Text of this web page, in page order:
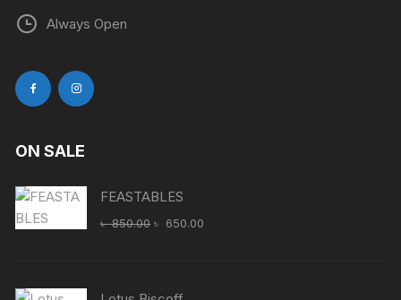
Always Open
ON SALE
FEASTABLES
৳850.00 Original
৳ 650.00